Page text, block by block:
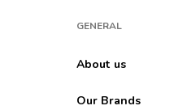
GENERAL
About us
Our Brands